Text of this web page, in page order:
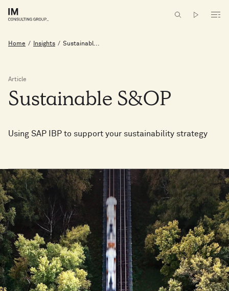
Home / Insights / Sustainabl...
Article
Sustainable S&OP
Using SAP IBP to support your sustainability strategy